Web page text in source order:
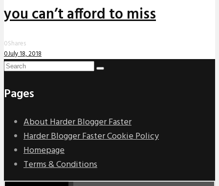
you can’t afford to miss
0Shares
0July 18, 2018
Pages
About Harder Blogger Faster
Harder Blogger Faster Cookie Policy
Homepage
Terms & Conditions